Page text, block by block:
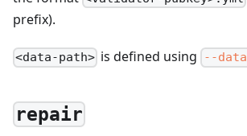
prefix).
<data-path> is defined using --
repair